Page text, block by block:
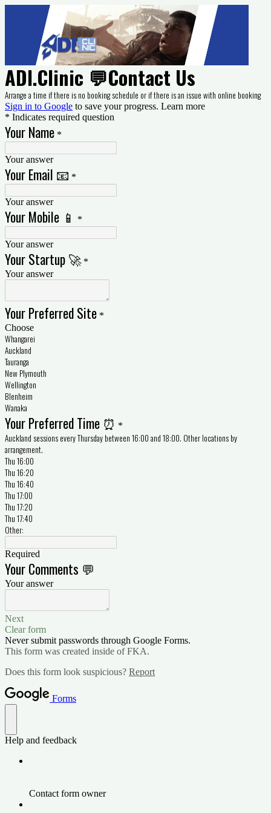
ADI.Clinic 💬Contact Us
Arrange a time if there is no booking schedule or if there is an issue with online booking
Sign in to Google to save your progress. Learn more
* Indicates required question
Your Name *
Your answer
Your Email 📧 *
Your answer
Your Mobile 📱 *
Your answer
Your Startup 🚀*
Your answer
Your Preferred Site *
Choose
Whangarei
Auckland
Tauranga
New Plymouth
Wellington
Blenheim
Wanaka
Your Preferred Time ⏰ *
Auckland sessions every Thursday between 16:00 and 18:00. Other locations by
arrangement.
Thu 16:00
Thu 16:20
Thu 16:40
Thu 17:00
Thu 17:20
Thu 17:40
Other:
Required
Your Comments 💬
Your answer
Next
Clear form
Never submit passwords through Google Forms.
This form was created inside of FKA.
Does this form look suspicious? Report
Forms
Help and feedback
Contact form owner